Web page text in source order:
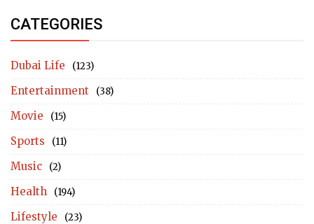
CATEGORIES
Dubai Life (123)
Entertainment (38)
Movie (15)
Sports (11)
Music (2)
Health (194)
Lifestyle (23)